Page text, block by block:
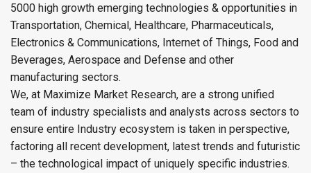
5000 high growth emerging technologies & opportunities in
Transportation, Chemical, Healthcare, Pharmaceuticals,
Electronics & Communications, Internet of Things, Food and
Beverages, Aerospace and Defense and other
manufacturing sectors.
We, at Maximize Market Research, are a strong unified
team of industry specialists and analysts across sectors to
ensure entire Industry ecosystem is taken in perspective,
factoring all recent development, latest trends and futuristic
– the technological impact of uniquely specific industries.